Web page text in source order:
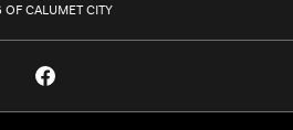
OF CALUMET CITY